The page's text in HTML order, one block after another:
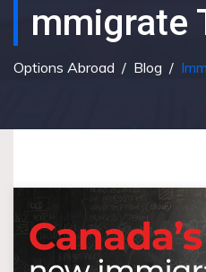
Mmigrate
Options Abroad / Blog /